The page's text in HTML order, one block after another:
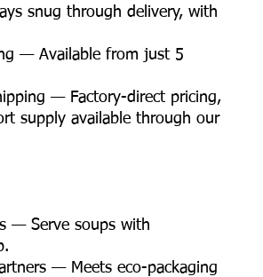
snug through delivery, with
— Available from just 5
— Factory-direct pricing,
supply available through our
— Serve soups with
— Meets eco-packaging